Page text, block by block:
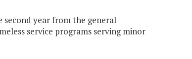
second year from the general
service programs serving minor